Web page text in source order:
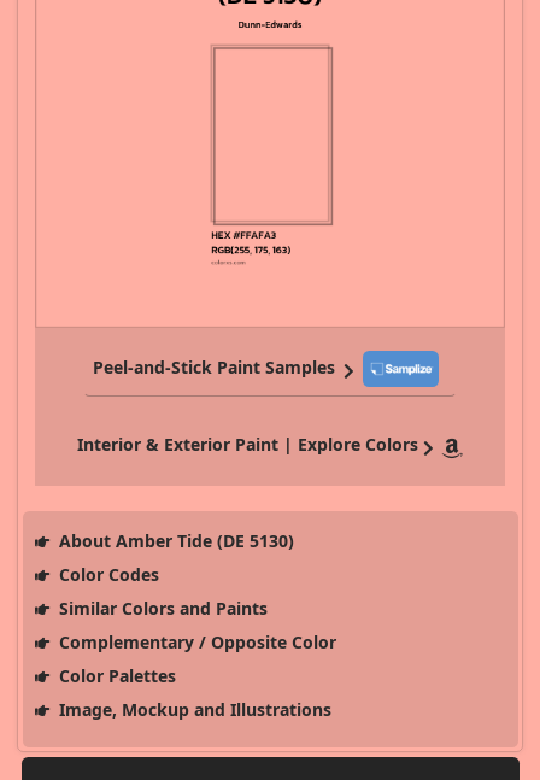
Peel-and-Stick Paint Samples
Interior & Exterior Paint | Explore Colors
About Amber Tide (DE 5130)
Color Codes
Similar Colors and Paints
Complementary / Opposite Color
Color Palettes
Image, Mockup and Illustrations